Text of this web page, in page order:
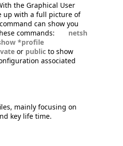
the Graphical User
up with a full picture of
can show you
commands: netsh
*profile
or public to show
associated
mainly focusing on
key life time.